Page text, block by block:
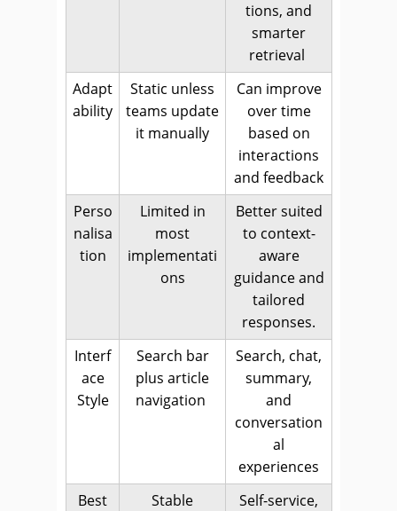
tions, and
smarter
retrieval
Adapt
ability
Static unless
teams update
it manually
Can improve
over time
based on
interactions
and feedback
Perso
nalisa
tion
Limited in
most
implementati
ons
Better suited
to context-
aware
guidance and
tailored
responses.
Interf
ace
Style
Search bar
plus article
navigation
Search, chat,
summary,
and
conversation
al
experiences
Best
Stable
Self-service,